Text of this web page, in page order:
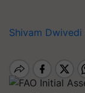
Shivam Dwivedi